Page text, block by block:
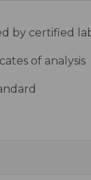
by certified
of analysis